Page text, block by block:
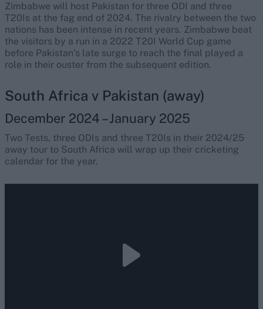
Zimbabwe will host Pakistan for three ODI and three
T20Is at the fag end of 2024. The rivalry between the two
nations has been intense in recent years. Zimbabwe beat
the visitors by a run in a 2022 T20I World Cup game
before Pakistan’s late surge to reach the final played a
role in their ouster from the subsequent edition.
South Africa v Pakistan (away)
December 2024 – January 2025
Two Tests, three ODIs and three T20Is in their 2024/25
away tour to South Africa will wrap up their cricketing
calendar for the year.